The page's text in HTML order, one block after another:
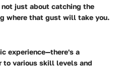
just about catching the
where that gust will take you.
experience—there's a
various skill levels and